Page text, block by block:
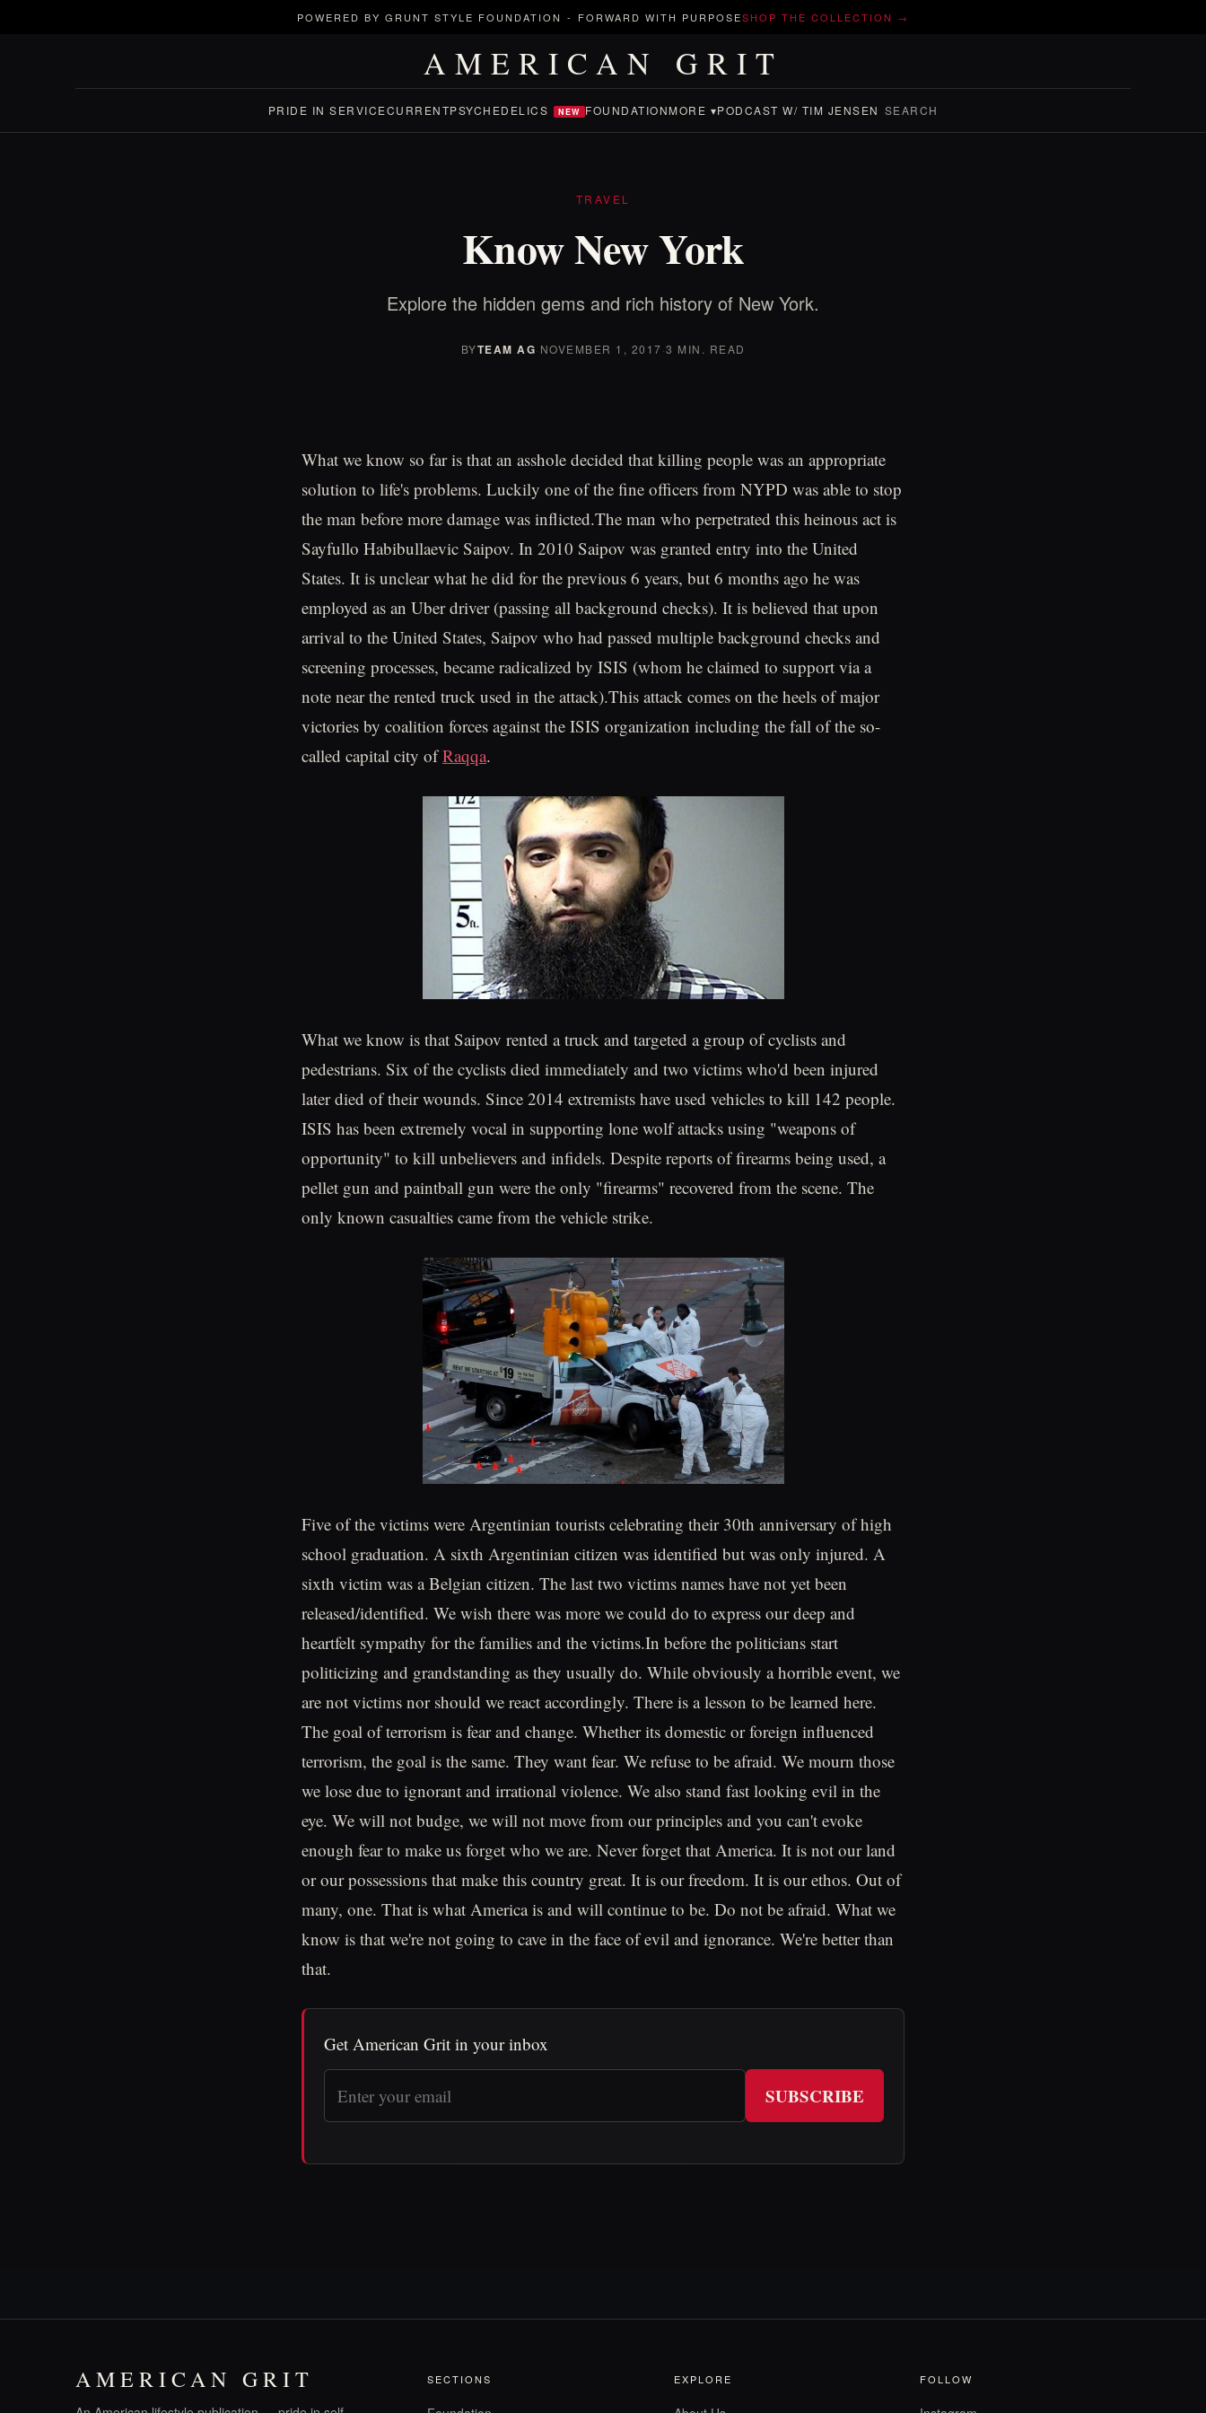
POWERED BY GRUNT STYLE FOUNDATION - FORWARD WITH PURPOSESHOP THE COLLECTION →
AMERICAN GRIT
PRIDE IN SERVICECURRENTPSYCHEDELICS NEW FOUNDATIONMORE ▾PODCAST W/ TIM JENSEN SEARCH
TRAVEL
Know New York
Explore the hidden gems and rich history of New York.
BYTEAM AG· NOVEMBER 1, 2017·3 MIN. READ
What we know so far is that an asshole decided that killing people was an appropriate
solution to life's problems. Luckily one of the fine officers from NYPD was able to stop
the man before more damage was inflicted.The man who perpetrated this heinous act is
Sayfullo Habibullaevic Saipov. In 2010 Saipov was granted entry into the United
States. It is unclear what he did for the previous 6 years, but 6 months ago he was
employed as an Uber driver (passing all background checks). It is believed that upon
arrival to the United States, Saipov who had passed multiple background checks and
screening processes, became radicalized by ISIS (whom he claimed to support via a
note near the rented truck used in the attack).This attack comes on the heels of major
victories by coalition forces against the ISIS organization including the fall of the so-
called capital city ofRaqqa.
What we know is that Saipov rented a truck and targeted a group of cyclists and
pedestrians. Six of the cyclists died immediately and two victims who'd been injured
later died of their wounds. Since 2014 extremists have used vehicles to kill 142 people.
ISIS has been extremely vocal in supporting lone wolf attacks using "weapons of
opportunity" to kill unbelievers and infidels. Despite reports of firearms being used, a
pellet gun and paintball gun were the only "firearms" recovered from the scene. The
only known casualties came from the vehicle strike.
Five of the victims were Argentinian tourists celebrating their 30th anniversary of high
school graduation. A sixth Argentinian citizen was identified but was only injured. A
sixth victim was a Belgian citizen. The last two victims names have not yet been
released/identified. We wish there was more we could do to express our deep and
heartfelt sympathy for the families and the victims.In before the politicians start
politicizing and grandstanding as they usually do. While obviously a horrible event, we
are not victims nor should we react accordingly. There is a lesson to be learned here.
The goal of terrorism is fear and change. Whether its domestic or foreign influenced
terrorism, the goal is the same. They want fear. We refuse to be afraid. We mourn those
we lose due to ignorant and irrational violence. We also stand fast looking evil in the
eye. We will not budge, we will not move from our principles and you can't evoke
enough fear to make us forget who we are. Never forget that America. It is not our land
or our possessions that make this country great. It is our freedom. It is our ethos. Out of
many, one. That is what America is and will continue to be. Do not be afraid. What we
know is that we're not going to cave in the face of evil and ignorance. We're better than
that.
Get American Grit in your inbox
SUBSCRIBE
AMERICAN GRIT SECTIONS EXPLORE FOLLOW